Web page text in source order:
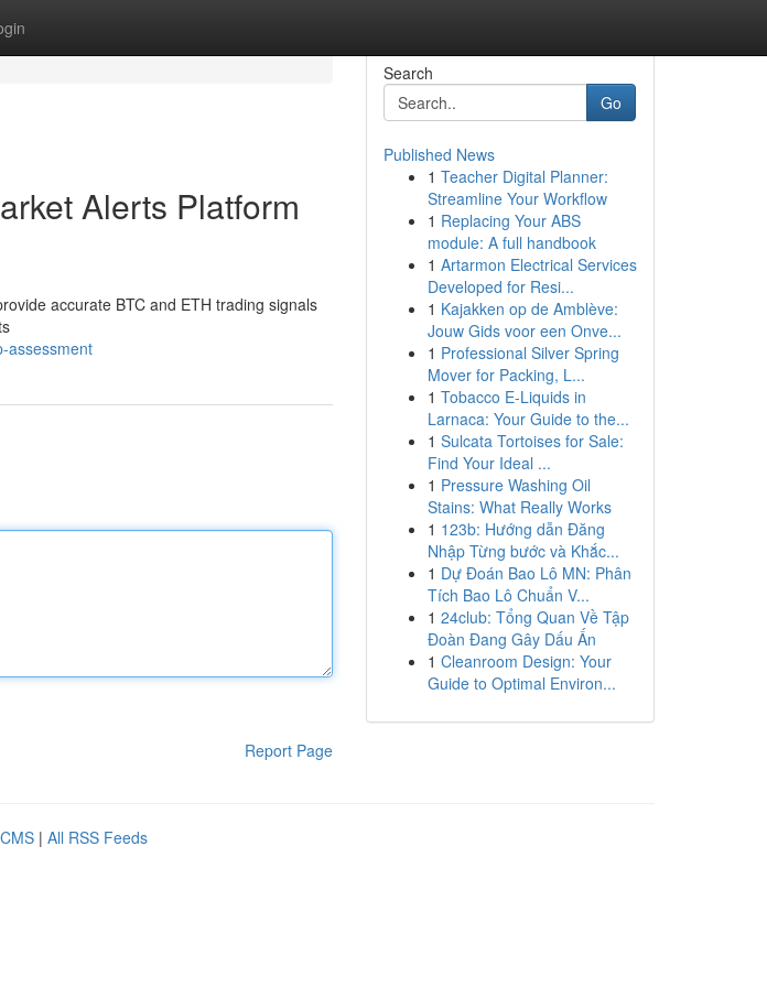
Alerts Platform
accurate BTC and ETH trading signals
assessment
Report Page
Search
Go
Published News
1 Teacher Digital Planner:
Streamline Your Workflow
1 Replacing Your ABS
module: A full handbook
1 Artarmon Electrical Services
Developed for Resi...
1 Kajakken op de Amblève:
Jouw Gids voor een Onve...
1 Professional Silver Spring
Mover for Packing, L...
1 Tobacco E-Liquids in
Larnaca: Your Guide to the...
1 Sulcata Tortoises for Sale:
Find Your Ideal ...
1 Pressure Washing Oil
Stains: What Really Works
1 123b: Hướng dẫn Đăng
Nhập Từng bước và Khắc...
1 Dự Đoán Bao Lô MN: Phân
Tích Bao Lô Chuẩn V...
1 24club: Tổng Quan Về Tập
Đoàn Đang Gây Dấu Ấn
1 Cleanroom Design: Your
Guide to Optimal Environ...
| All RSS Feeds